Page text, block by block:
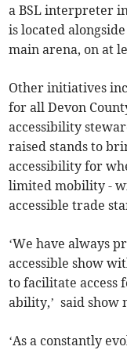
a BSL interpreter
is located
main arena, on at
Other initiatives
for all Devon
accessibility
raised stands to
accessibility for
limited mobility -
accessible trade
‘We have always
accessible show
to facilitate access
ability,’ said show
‘As a constantly